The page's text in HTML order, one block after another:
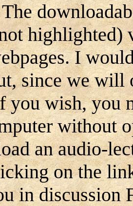
highlighted)
I
since we will
wish, you
without
an audio-
on the
in discussion